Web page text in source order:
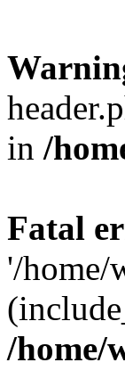
in /
Fatal
'/home/
/home/